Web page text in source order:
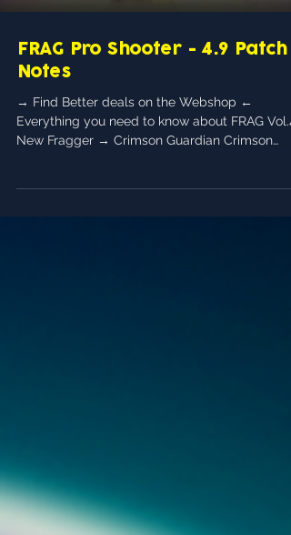
FRAG Pro Shooter - 4.9 Patch
Notes
→ Find Better deals on the Webshop ←
Everything you need to know about FRAG
New Fragger → Crimson Guardian Crimson